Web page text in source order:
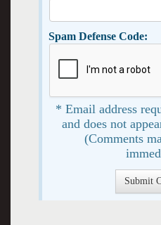
Spam Defense Code:
* Email address
and does not
(Comments